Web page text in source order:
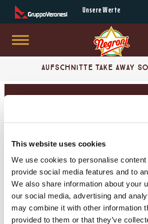
This website uses cookies
We use cookies to personalise
provide social media features and to
We also share information about your
our social media, advertising and
may combine it with other information
provided to them or that they’ve
Skip to main content
Secondary Menu Unsere Werte
Aufschnitte Gereifte
Products Categories
Essenza Sortiment
AUFSCHNITTE «STELLA» SORTIMENT
Aufschnitte Take Away
Gereifte Landschinken
Mortadelle